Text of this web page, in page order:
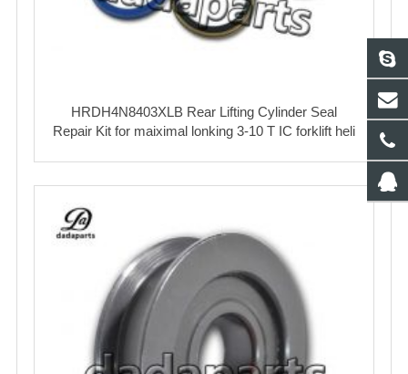
HRDH4N8403XLB Rear Lifting Cylinder Seal
Repair Kit for maiximal lonking 3-10 T IC forklift heli